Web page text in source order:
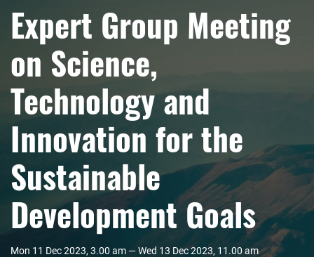
Expert Group Meeting
on Science,
Technology and
Innovation for the
Sustainable
Development Goals
Mon 11 Dec 2023, 3.00 am — Wed 13 Dec 2023, 11.00 am